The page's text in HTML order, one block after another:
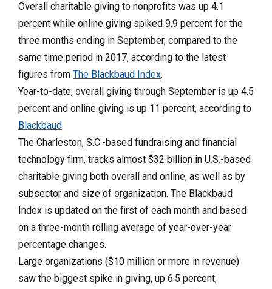
Overall charitable giving to nonprofits was up 4.1
percent while online giving spiked 9.9 percent for the
three months ending in September, compared to the
same time period in 2017, according to the latest
figures from The Blackbaud Index.
Year-to-date, overall giving through September is up 4.5
percent and online giving is up 11 percent, according to
Blackbaud.
The Charleston, S.C.-based fundraising and financial
technology firm, tracks almost $32 billion in U.S.-based
charitable giving both overall and online, as well as by
subsector and size of organization. The Blackbaud
Index is updated on the first of each month and based
on a three-month rolling average of year-over-year
percentage changes.
Large organizations ($10 million or more in revenue)
saw the biggest spike in giving, up 6.5 percent,